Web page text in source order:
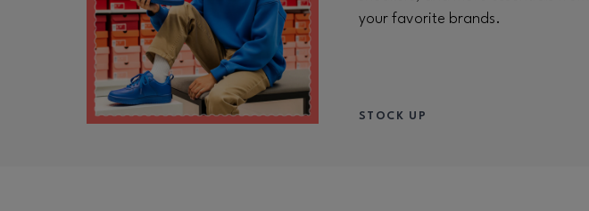
your favorite brands.
STOCK UP